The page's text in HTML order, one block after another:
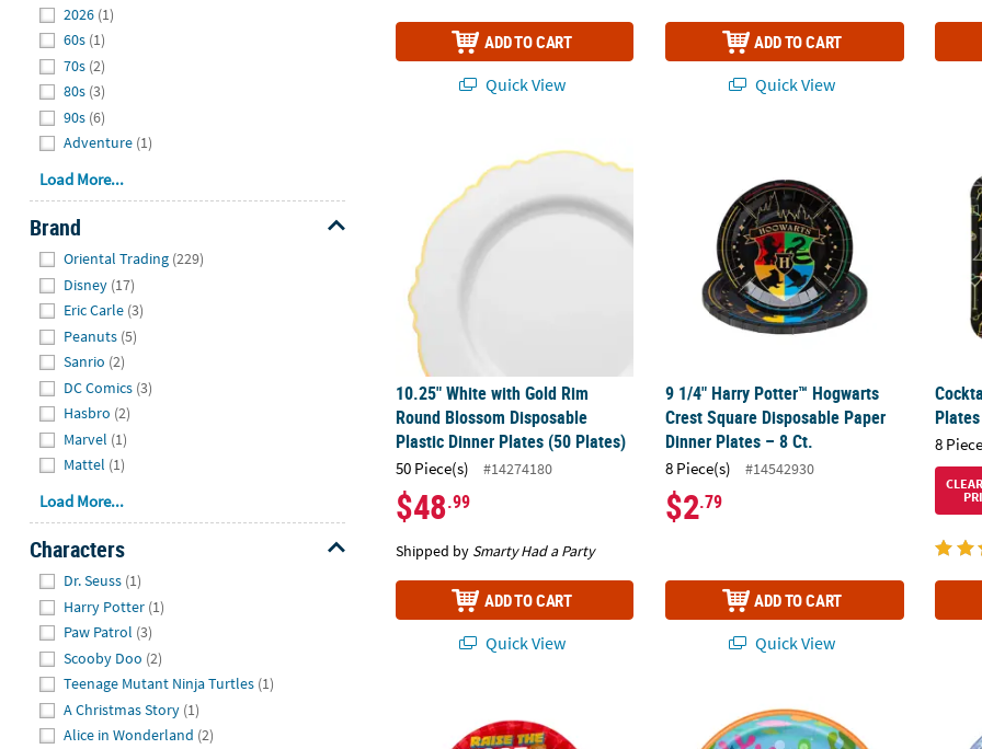
2026 (1)
60s (1)
70s (2)
80s (3)
90s (6)
Adventure (1)
Load More...
Brand
Oriental Trading (229)
Disney (17)
Eric Carle (3)
Peanuts (5)
Sanrio (2)
DC Comics (3)
Hasbro (2)
Marvel (1)
Mattel (1)
Load More...
Characters
Dr. Seuss (1)
Harry Potter (1)
Paw Patrol (3)
Scooby Doo (2)
Teenage Mutant Ninja Turtles (1)
A Christmas Story (1)
Alice in Wonderland (2)
ADD TO CART
Quick View
ADD TO CART
Quick View
10.25" White with Gold Rim Round Blossom Disposable Plastic Dinner Plates (50
10.25" White with Gold Rim
Round Blossom Disposable
Plastic Dinner Plates (50 Plates)
50 Piece(s) #14274180
$48.99
Shipped by Smarty Had a Party
ADD TO CART
Quick View
9 1/4" Harry Potter™ Hogwarts
Crest Square Disposable Paper
Dinner Plates – 8 Ct.
8 Piece(s) #14542930
$2.79
ADD TO CART
Quick View
8
9 1/4" PAW Patrol™ Raise the Woof Disposable Paper Dinner Plates – 8 Ct.
Baby Shark Party Paper Dinner Plates - 8 Ct.
9"